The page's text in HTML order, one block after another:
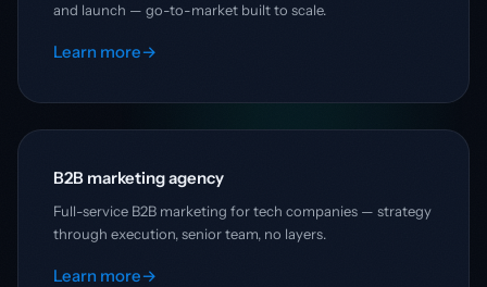
and launch — go-to-market built to scale.
Learn more→
B2B marketing agency
Full-service B2B marketing for tech companies — strategy
through execution, senior team, no layers.
Learn more→